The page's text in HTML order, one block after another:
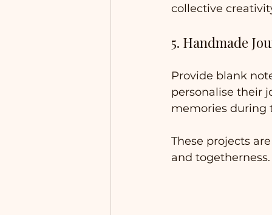
collective
5. Handmade
Provide blank
personalise their
memories during
These projects
and togetherness.